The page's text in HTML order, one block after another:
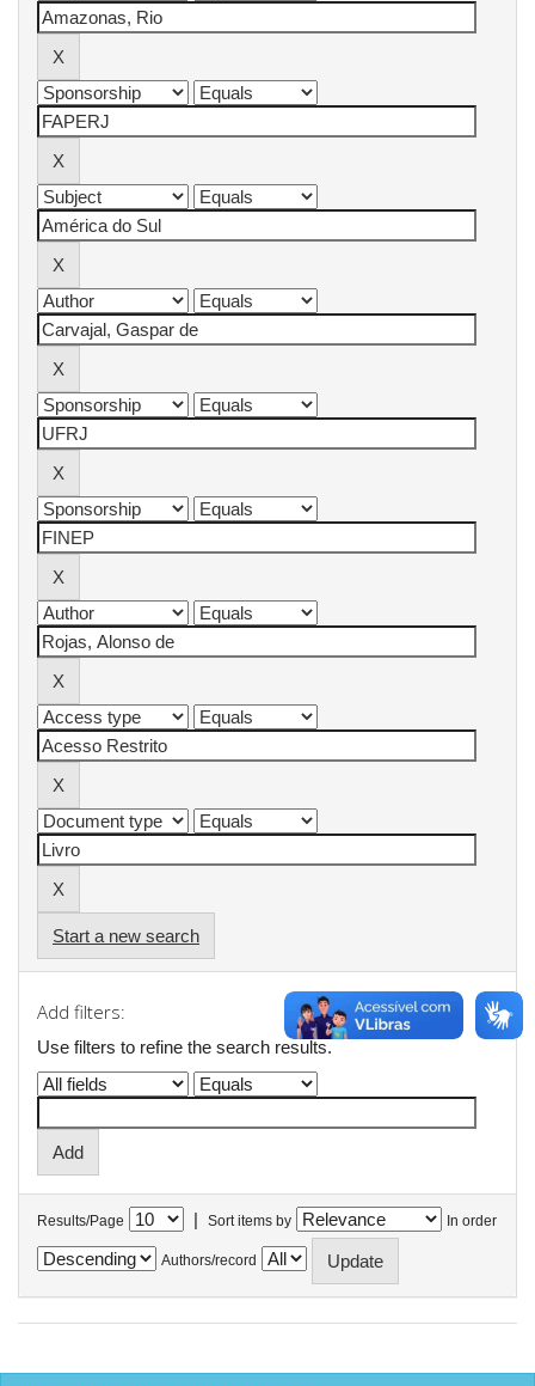
Start a new search
Add filters:
Use filters to refine the search results.
Results/Page | Sort items by In order
Authors/record